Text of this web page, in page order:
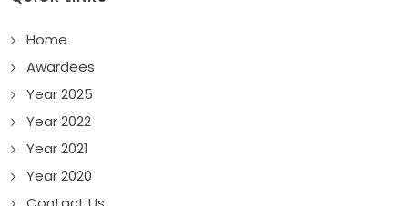
Home
Awardees
Year 2025
Year 2022
Year 2021
Year 2020